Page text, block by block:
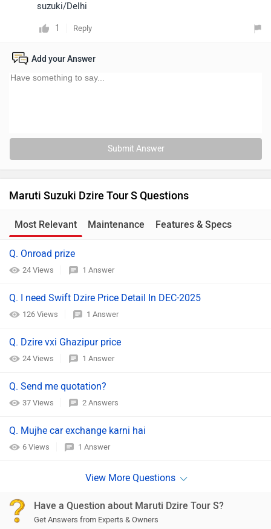
suzuki/Delhi
1 Reply
Add your Answer
Submit Answer
Maruti Suzuki Dzire Tour S Questions
Most Relevant Maintenance Features & Specs
Q. Onroad prize
24 Views 1 Answer
Q. I need Swift Dzire Price Detail In DEC-2025
126 Views 1 Answer
Q. Dzire vxi Ghazipur price
24 Views 1 Answer
Q. Send me quotation?
37 Views 2 Answers
Q. Mujhe car exchange karni hai
6 Views 1 Answer
Have a Question about Maruti Dzire Tour S?
Get Answers from Experts & Owners